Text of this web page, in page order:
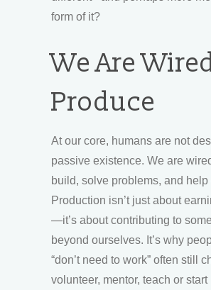
form of it?
We Are
Produce
At our core, humans are not
passive existence. We are
build, solve problems, and help
Production isn’t just about
—it’s about contributing to
beyond ourselves. It’s why
“don’t need to work” often still
volunteer, mentor, teach or start